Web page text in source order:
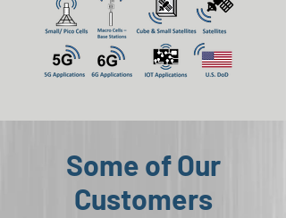
Some of Our
Customers